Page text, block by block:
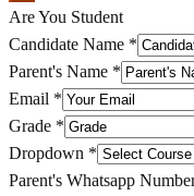
Are You Student
Candidate Name *
Parent's Name *
Email *
Grade *
Dropdown *
Parent's Whatsapp